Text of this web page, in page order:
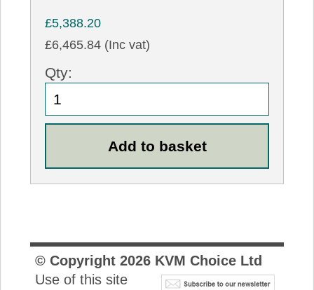
£5,388.20
£6,465.84 (Inc vat)
Qty:
© Copyright 2026KVM Choice Ltd
Use of this site